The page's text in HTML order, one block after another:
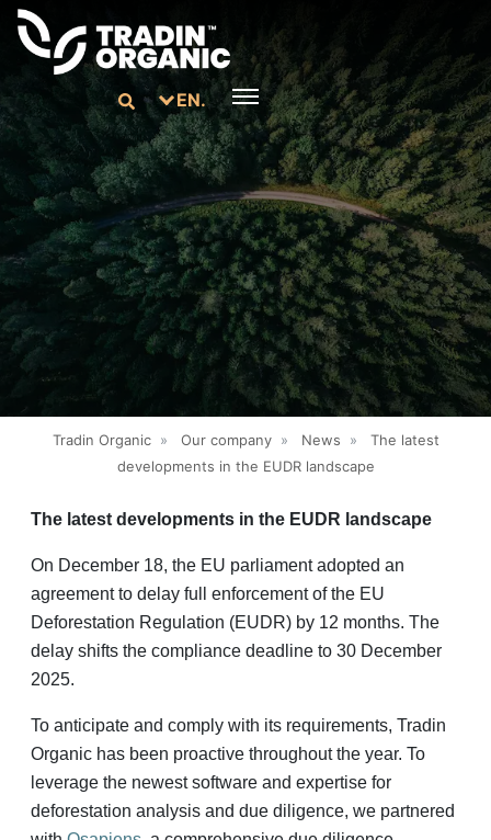
EN.
Tradin Organic » Our company » News »
The latest
developments in the EUDR landscape
The latest developments in the EUDR landscape
On December 18, the EU parliament adopted an
agreement to delay full enforcement of the EU
Deforestation Regulation (EUDR) by 12 months. The
delay shifts the compliance deadline to 30 December
2025.
To anticipate and comply with its requirements, Tradin
Organic has been proactive throughout the year. To
leverage the newest software and expertise for
deforestation analysis and due diligence, we partnered